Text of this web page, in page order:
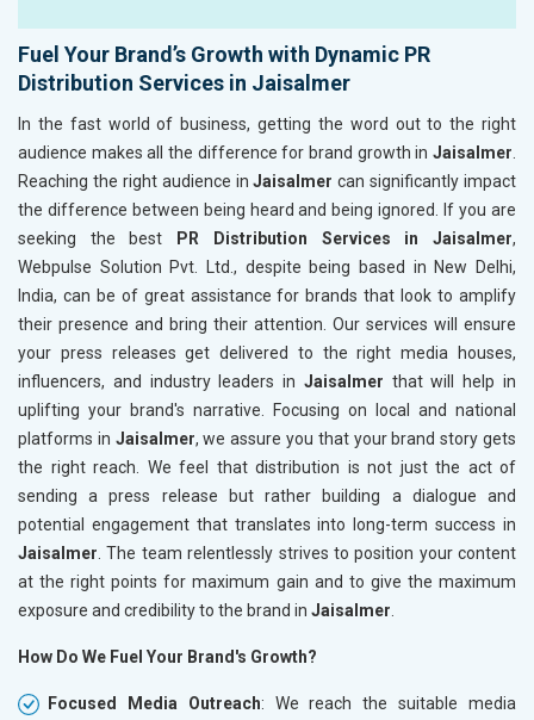
Fuel Your Brand’s Growth with Dynamic PR
Distribution Services in Jaisalmer
In the fast world of business, getting the word out to the right
audience makes all the difference for brand growth in Jaisalmer
Reaching the right audience inJaisalmercan significantly impact
the difference between being heard and being ignored. If you are
seeking the best
PR Distribution Services in Jaisalmer,
Webpulse Solution Pvt. Ltd., despite being based in New Delhi,
India, can be of great assistance for brands that look to amplify
their presence and bring their attention. Our services will ensure
your press releases get delivered to the right media houses,
influencers, and industry leaders in Jaisalmer that will help in
uplifting your brand's narrative. Focusing on local and national
platforms in Jaisalmer, we assure you that your brand story gets
the right reach. We feel that distribution is not just the act of
sending a press release but rather building a dialogue and
potential engagement that translates into long-term success in
Jaisalmer . The team relentlessly strives to position your content
at the right points for maximum gain and to give the maximum
exposure and credibility to the brand in Jaisalmer
How Do We Fuel Your Brand's Growth?
Focused Media Outreach: We reach the suitable media